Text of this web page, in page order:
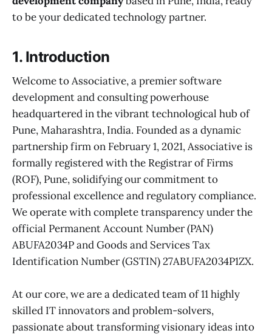
to be your dedicated technology partner.
1. Introduction
Welcome to Associative, a premier software
development and consulting powerhouse
headquartered in the vibrant technological hub of
Pune, Maharashtra, India. Founded as a dynamic
partnership firm on February 1, 2021, Associative is
formally registered with the Registrar of Firms
(ROF), Pune, solidifying our commitment to
professional excellence and regulatory compliance.
We operate with complete transparency under the
official Permanent Account Number (PAN)
ABUFA2034P and Goods and Services Tax
Identification Number (GSTIN) 27ABUFA2034P1ZX.
At our core, we are a dedicated team of 11 highly
skilled IT innovators and problem-solvers,
passionate about transforming visionary ideas into